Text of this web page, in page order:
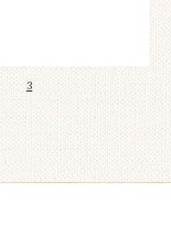
3